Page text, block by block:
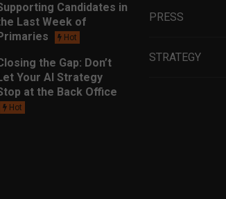
Candidates in
Last Week of
Hot
the Gap: Don’t
Your AI Strategy
at the Back Office
Hot
PRESS
STRATEGY